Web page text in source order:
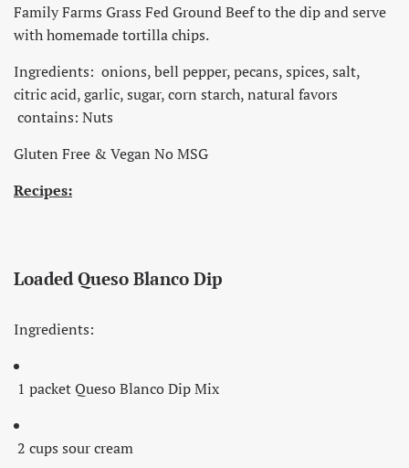
Family Farms Grass Fed Ground Beef to the dip and serve
with homemade tortilla chips.
Ingredients: onions, bell pepper, pecans, spices, salt,
citric acid, garlic, sugar, corn starch, natural favors
contains: Nuts
Gluten Free & Vegan No MSG
Recipes:
Loaded Queso Blanco Dip
Ingredients:
1 packet Queso Blanco Dip Mix
2 cups sour cream